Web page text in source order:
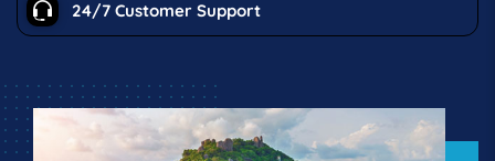
24/7 Customer Support